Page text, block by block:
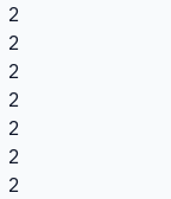
2
2
2
2
2
2
2